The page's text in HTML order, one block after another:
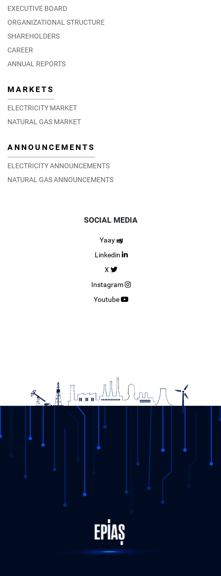
EXECUTIVE BOARD
ORGANIZATIONAL STRUCTURE
SHAREHOLDERS
CAREER
ANNUAL REPORTS
MARKETS
ELECTRICITY MARKET
NATURAL GAS MARKET
ANNOUNCEMENTS
ELECTRICITY ANNOUNCEMENTS
NATURAL GAS ANNOUNCEMENTS
SOCIAL MEDIA
Yaay
Linkedin
X
Instagram
Youtube